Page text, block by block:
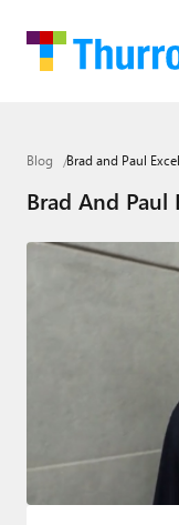
Home
Google
Apple
Little Tech
Podcasts
Paul
Blog Brad and Paul
Brad And Paul